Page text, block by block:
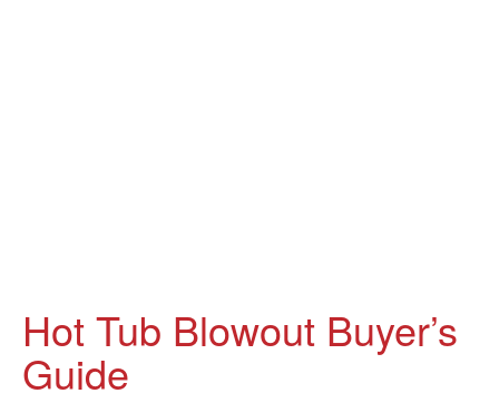
Hot Tub Blowout Buyer’s
Guide